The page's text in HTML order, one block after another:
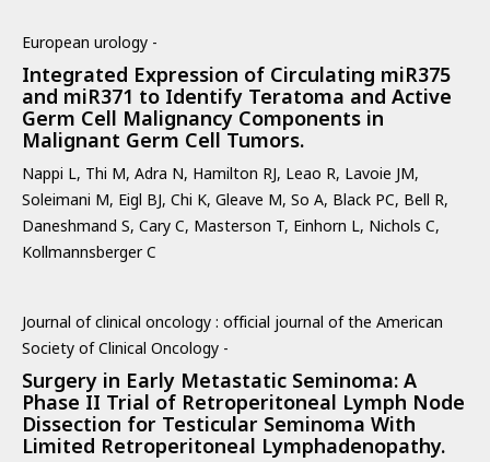
European urology -
Integrated Expression of Circulating miR375
and miR371 to Identify Teratoma and Active
Germ Cell Malignancy Components in
Malignant Germ Cell Tumors.
Nappi L, Thi M, Adra N, Hamilton RJ, Leao R, Lavoie JM,
Soleimani M, Eigl BJ, Chi K, Gleave M, So A, Black PC, Bell R,
Daneshmand S, Cary C, Masterson T, Einhorn L, Nichols C,
Kollmannsberger C
Journal of clinical oncology : official journal of the American
Society of Clinical Oncology -
Surgery in Early Metastatic Seminoma: A
Phase II Trial of Retroperitoneal Lymph Node
Dissection for Testicular Seminoma With
Limited Retroperitoneal Lymphadenopathy.